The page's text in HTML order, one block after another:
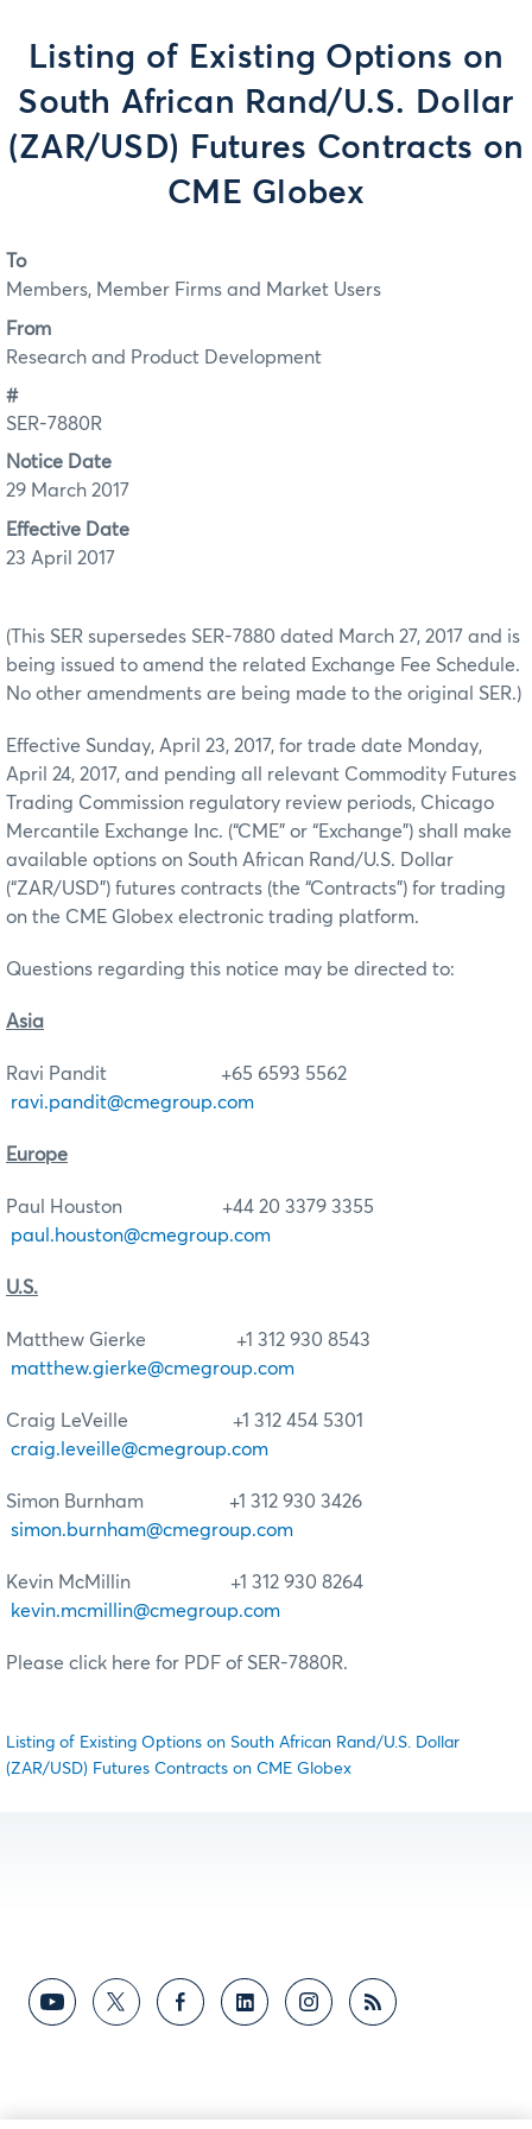
Listing of Existing Options on
South African Rand/U.S. Dollar
(ZAR/USD) Futures Contracts on
CME Globex
To
Members, Member Firms and Market Users
From
Research and Product Development
#
SER-7880R
Notice Date
29 March 2017
Effective Date
23 April 2017
(This SER supersedes SER-7880 dated March 27, 2017 and is
being issued to amend the related Exchange Fee Schedule.
No other amendments are being made to the original SER.)
Effective Sunday, April 23, 2017, for trade date Monday,
April 24, 2017, and pending all relevant Commodity Futures
Trading Commission regulatory review periods, Chicago
Mercantile Exchange Inc. (“CME” or “Exchange”) shall make
available options on South African Rand/U.S. Dollar
(“ZAR/USD”) futures contracts (the “Contracts”) for trading
on the CME Globex electronic trading platform.
Questions regarding this notice may be directed to:
Asia
Ravi Pandit +65 6593 5562
ravi.pandit@cmegroup.com
Europe
Paul Houston +44 20 3379 3355
paul.houston@cmegroup.com
U.S.
Matthew Gierke +1 312 930 8543
matthew.gierke@cmegroup.com
Craig LeVeille +1 312 454 5301
craig.leveille@cmegroup.com
Simon Burnham +1 312 930 3426
simon.burnham@cmegroup.com
Kevin McMillin +1 312 930 8264
kevin.mcmillin@cmegroup.com
Please click here for PDF of SER-7880R.
Listing of Existing Options on South African Rand/U.S. Dollar
(ZAR/USD) Futures Contracts on CME Globex